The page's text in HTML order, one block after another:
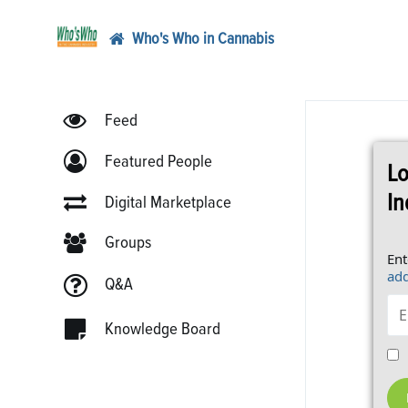
Who's Who in Cannabis
Feed
Featured People
Digital Marketplace
Groups
Q&A
Knowledge Board